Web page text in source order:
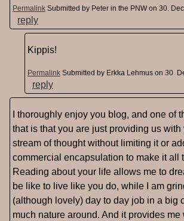
Permalink Submitted by Peter in the PNWon 30.
reply
Kippis!
Permalink Submitted by Erkka Lehmus on 30.
reply
I thoroughly enjoy you blog, and one of
that is that you are just providing us with
stream of thought without limiting it or
commercial encapsulation to make it all
Reading about your life allows me to
be like to live like you do, while I am
(although lovely) day to day job in a big
much nature around. And it provides me